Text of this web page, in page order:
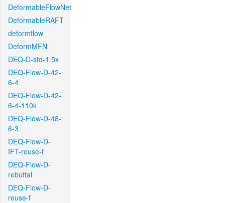
DeformableFlowNet
DeformableRAFT
deformflow
DeformMFN
DEQ-D-std-1.5x
DEQ-Flow-D-42-
6-4
DEQ-Flow-D-42-
6-4-110k
DEQ-Flow-D-48-
6-3
DEQ-Flow-D-
IFT-reuse-f
DEQ-Flow-D-
rebuttal
DEQ-Flow-D-
reuse-f